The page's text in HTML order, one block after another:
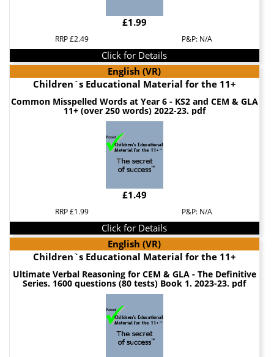
£1.99
RRP £2.49 P&P: N/A
Click for Details
English (VR)
Children`s Educational Material for the 11+
Common Misspelled Words at Year 6 - KS2 and CEM & GLA
11+ (over 250 words) 2022-23. pdf
£1.49
RRP £1.99 P&P: N/A
Click for Details
English (VR)
Children`s Educational Material for the 11+
Ultimate Verbal Reasoning for CEM & GLA - The Definitive
Series. 1600 questions (80 tests) Book 1. 2023-23. pdf